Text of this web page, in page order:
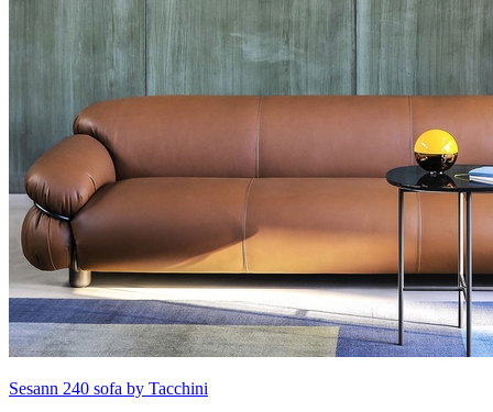
Sesann 240 sofa by Tacchini